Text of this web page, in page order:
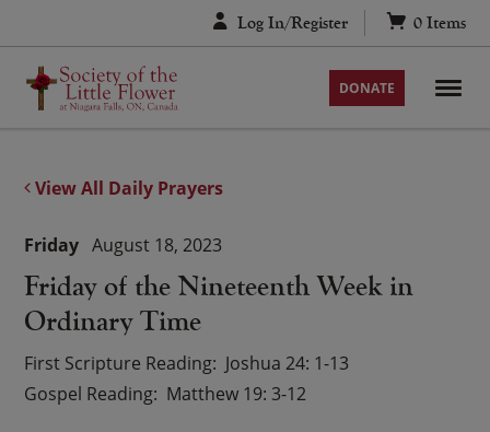
to
content
Log In/Register 0 Items
DONATE
View All Daily Prayers
Friday of the Nineteenth Week in
Ordinary Time
Friday August 18, 2023
First Scripture Reading Joshua 24: 1-13
Gospel Reading Matthew 19: 3-12